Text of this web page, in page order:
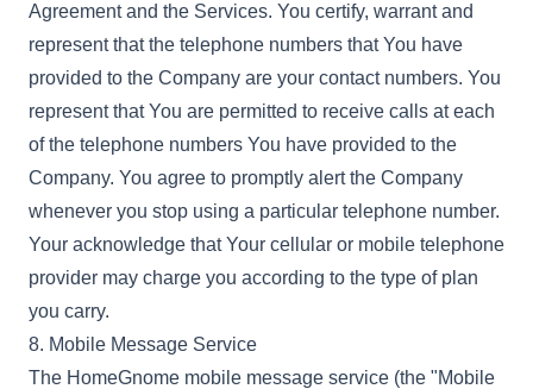
Agreement and the Services. You certify, warrant and
represent that the telephone numbers that You have
provided to the Company are your contact numbers. You
represent that You are permitted to receive calls at each
of the telephone numbers You have provided to the
Company. You agree to promptly alert the Company
whenever you stop using a particular telephone number.
Your acknowledge that Your cellular or mobile telephone
provider may charge you according to the type of plan
you carry.
8. Mobile Message Service
The HomeGnome mobile message service (the "Mobile